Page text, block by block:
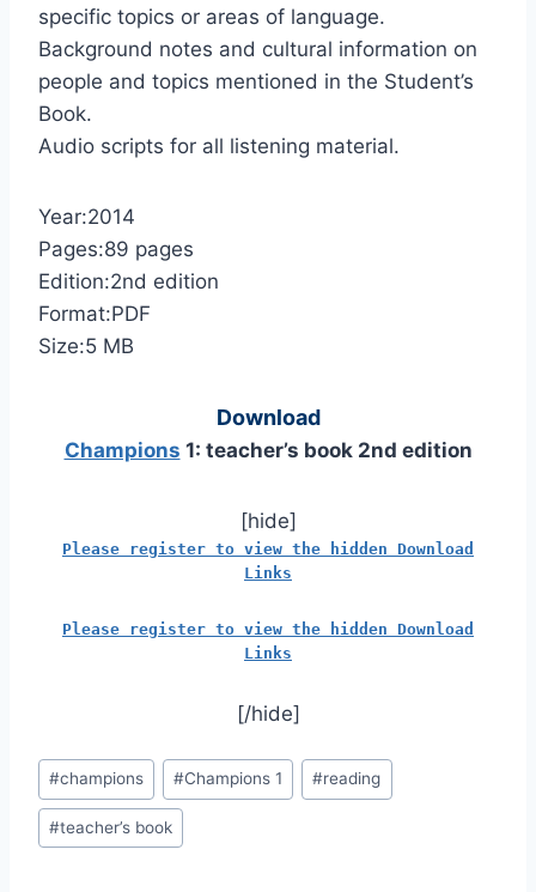
specific topics or areas of language.
Background notes and cultural information on
people and topics mentioned in the Student’s
Book.
Audio scripts for all listening material.
Year:2014
Pages:89 pages
Edition:2nd edition
Format:PDF
Size:5 MB
Download
Champions 1: teacher’s book 2nd edition
[hide]
Please register to view the hidden Download
Links
Please register to view the hidden Download
Links
[/hide]
Post
Tags:
#champions #Champions 1 #reading
#teacher’s book